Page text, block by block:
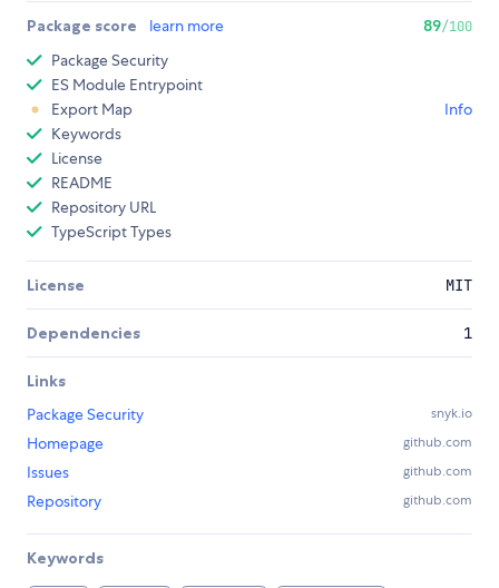
Package score learn more 89/100
Package Security
ES Module Entrypoint
Export Map
Info
Keywords
License
README
Repository URL
TypeScript Types
License MIT
Dependencies 1
Links
Package Security
snyk.io
Homepage github.com
Issues github.com
Repository github.com
Keywords